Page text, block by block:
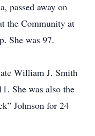
passed away on
the Community at
She was 97.
William J. Smith
She was also the
Johnson for 24